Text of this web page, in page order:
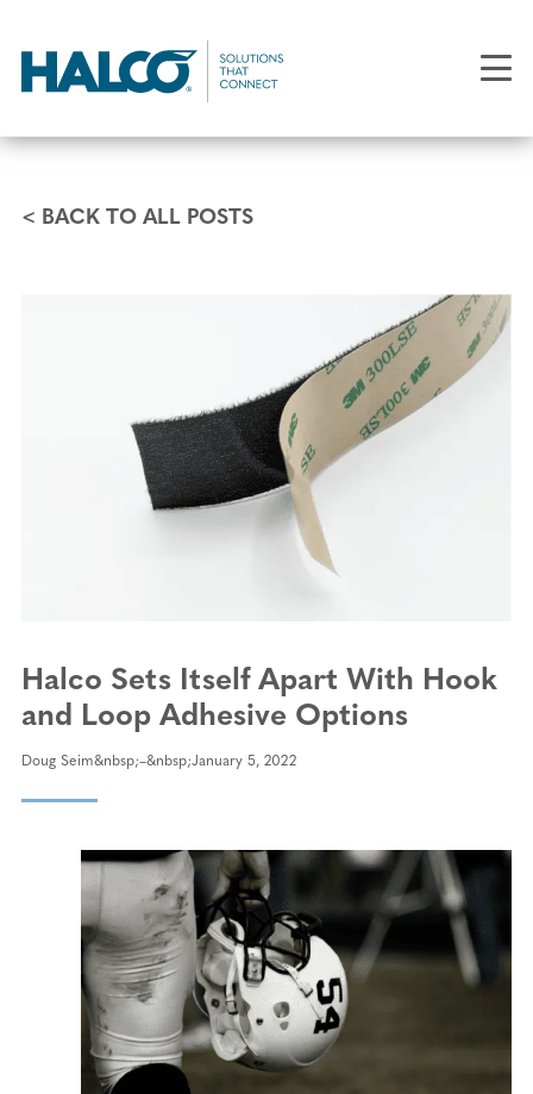
main
< BACK TO ALL POSTS
Halco Sets Itself Apart With Hook
and Loop Adhesive Options
Doug Seim January 5, 2022